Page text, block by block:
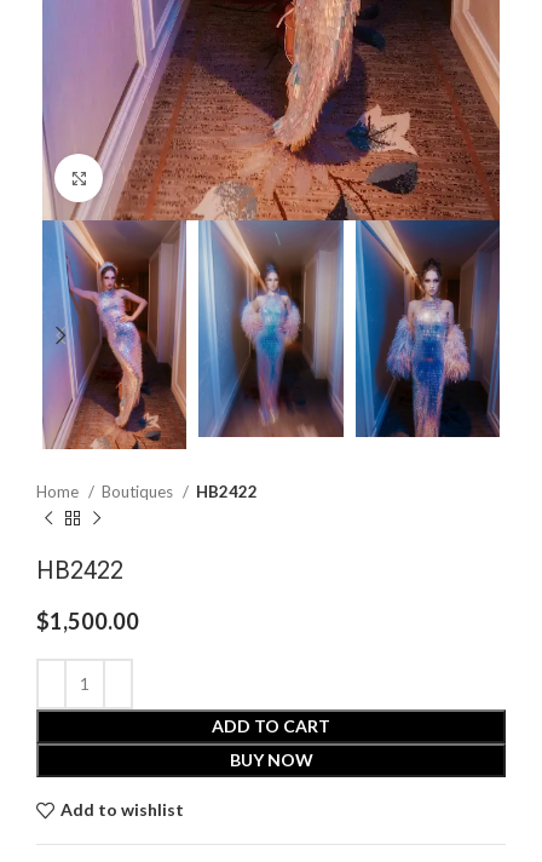
Click to enlarge
Home Boutiques HB2422
HB2422
$1,500.00
ADD TO CART
BUY NOW
Add to wishlist